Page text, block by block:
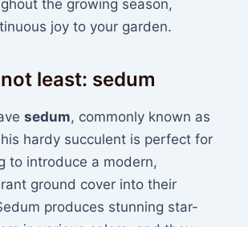
the growing season,
joy to your garden.
least: sedum
sedum, commonly known as
hardy succulent is perfect for
to introduce a modern,
ground cover into their
produces stunning star-